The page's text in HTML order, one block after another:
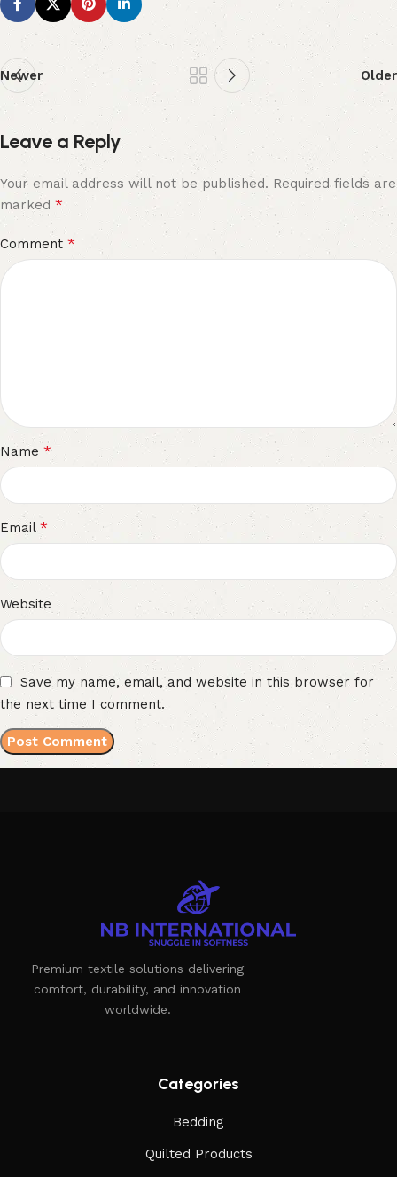
Newer Older
Leave a Reply
Your email address will not be published. Required fields are
marked *
Comment *
Name *
Email *
Website
Save my name, email, and website in this browser for
the next time I comment.
Premium textile solutions delivering
comfort, durability, and innovation
worldwide.
Categories
Bedding
Quilted Products